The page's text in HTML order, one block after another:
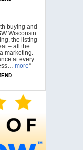
buying and
Wisconsin
the listing
– all the
marketing.
at every
more“